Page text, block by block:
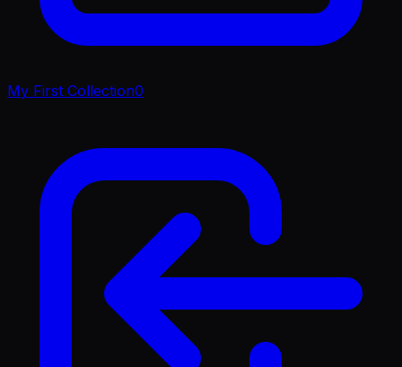
My First Collection0